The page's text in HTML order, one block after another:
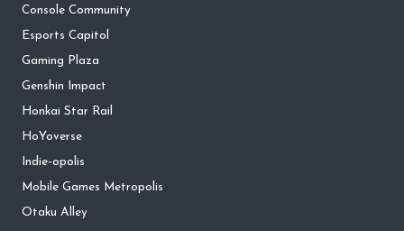
Console Community
Esports Capitol
Gaming Plaza
Genshin Impact
Honkai Star Rail
HoYoverse
Indie-opolis
Mobile Games Metropolis
Otaku Alley